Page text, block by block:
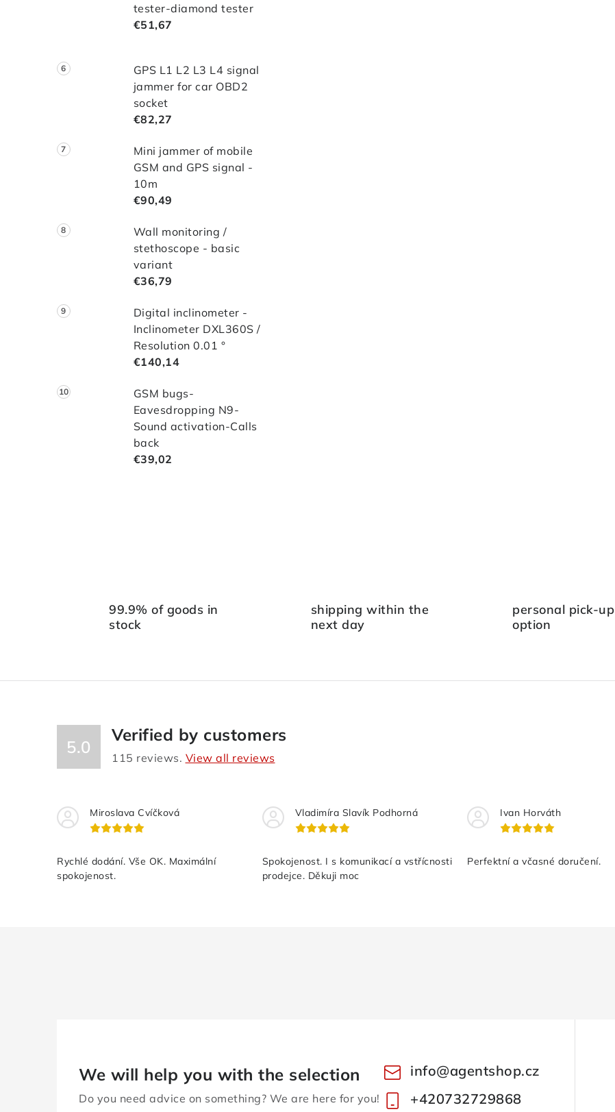
tester-diamond tester
€51,67
GPS L1 L2 L3 L4 signal
jammer for car OBD2
socket
€82,27
Mini jammer of mobile
GSM and GPS signal -
10m
€90,49
Wall monitoring /
stethoscope - basic
variant
€36,79
Digital inclinometer -
Inclinometer DXL360S /
Resolution 0.01 °
€140,14
GSM bugs-
Eavesdropping N9-
Sound activation-Calls
back
€39,02
99.9% of goods in
stock
shipping within the
next day
personal pick-up
option
5.0
Verified by customers
115 reviews. View all reviews
Miroslava Cvíčková
Rychlé dodání. Vše OK. Maximální
spokojenost.
Vladimíra Slavík Podhorná
Spokojenost. I s komunikací a vstřícnosti
prodejce. Děkuji moc
Ivan Horváth
Perfektní a včasné doručení.
We will help you with the selection
Do you need advice on something? We are here for you!
info@agentshop.cz
+420732729868